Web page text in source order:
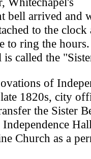
bell arrived and
to the clock
to ring the
is called the
of
1820s, city
the Sister
Church as a